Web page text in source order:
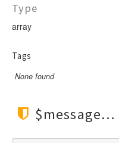
Type
array
Tags
None found
$message